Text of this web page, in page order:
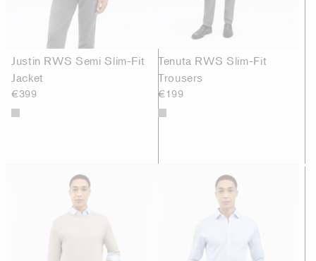
Justin RWS Semi Slim-Fit
Jacket
€399
Tenuta RWS Slim-Fit
Trousers
€199